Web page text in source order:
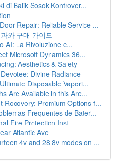
di Balik Sosok Kontrover...
Repair: Reliable Service ...
와 구매 가이드
AI: La Rivoluzione c...
Microsoft Dynamics 36...
Aesthetics & Safety
Divine Radiance
Disposable Vapori...
Are Available in this Are...
Recovery: Premium Options f...
Frequentes de Bater...
Fire Protection Inst...
Atlantic Ave
4v and 28 8v modes on ...